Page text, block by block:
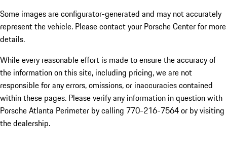
Some images are configurator-generated and may not accurately
represent the vehicle. Please contact your Porsche Center for more
details.
While every reasonable effort is made to ensure the accuracy of
the information on this site, including pricing, we are not
responsible for any errors, omissions, or inaccuracies contained
within these pages. Please verify any information in question with
Porsche Atlanta Perimeter by calling 770-216-7564or by visiting
the dealership.